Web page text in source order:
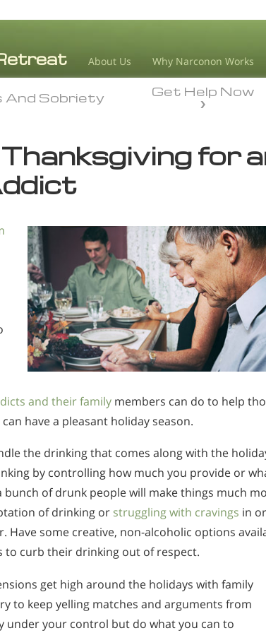
About Us Why Narconon Works
Get Help Now
And Sobriety
for
and their family members can do to help
have a pleasant holiday season.
the drinking that comes along with the
by controlling how much you provide or
bunch of drunk people will make things much
of drinking or struggling with cravings in
Have some creative, non-alcoholic options
to curb their drinking out of respect.
get high around the holidays with family
to keep yelling matches and arguments from
under your control but do what you can to
And Sobriety